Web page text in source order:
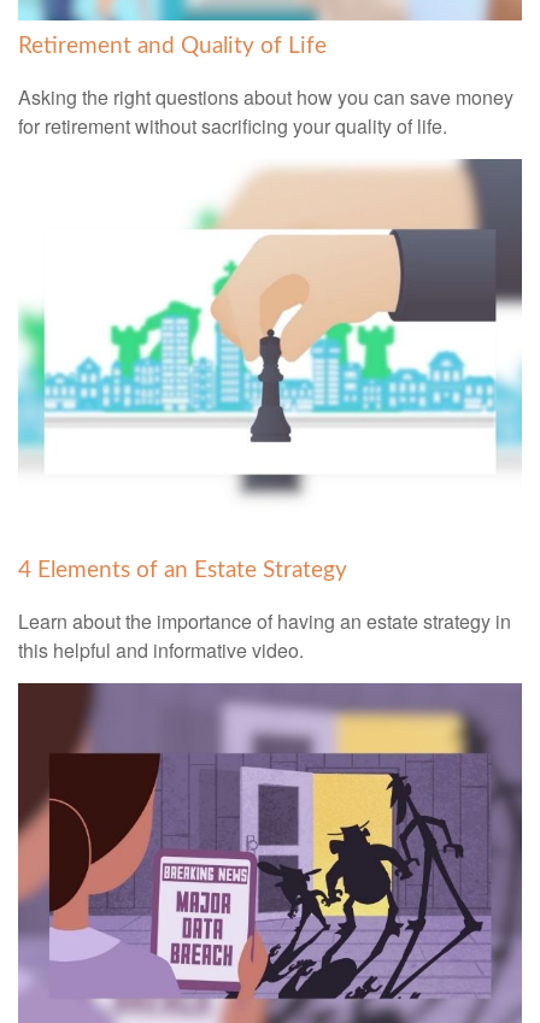
Retirement and Quality of Life
Asking the right questions about how you can save money
for retirement without sacrificing your quality of life.
4 Elements of an Estate Strategy
Learn about the importance of having an estate strategy in
this helpful and informative video.